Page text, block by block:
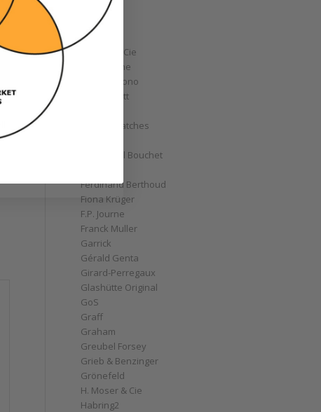
Clocks
Corum
Cyrus
Czapek & Cie
De Bethune
de Grisogono
Derek Pratt
Divers' Watches
Emmanuel Bouchet
Ferdinand Berthoud
Fiona Krüger
F.P. Journe
Franck Muller
Garrick
Gérald Genta
Girard-Perregaux
Glashütte Original
GoS
Graff
Graham
Greubel Forsey
Grieb & Benzinger
Grönefeld
H. Moser & Cie
Habring2